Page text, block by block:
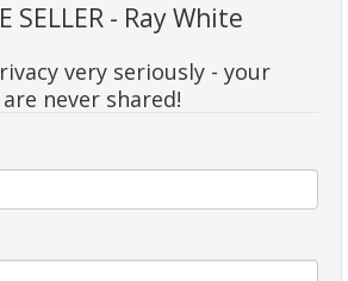
SELLER - Ray White
very seriously - your
never shared!